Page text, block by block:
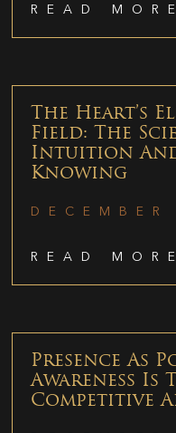
READ
The Heart’s
Field: The
Intuition
Knowing
READ
Presence As
Awareness Is
Competitive